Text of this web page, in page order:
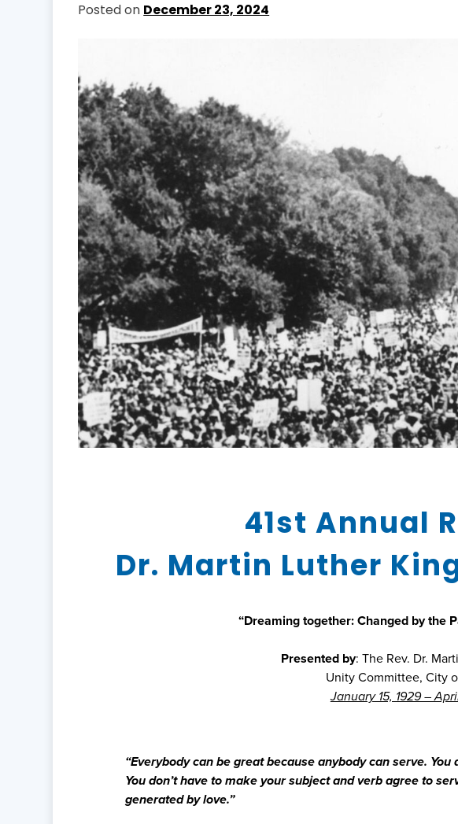
Posted on December 23, 2024
41st Annual
Dr. Martin Luther
“Dreaming together: Changed by the
Presented by: The Rev. Dr.
Unity Committee, City
January 15, 1929 –
“Everybody can be great because anybody can serve.
You don’t have to make your subject and verb agree to
generated by love.”